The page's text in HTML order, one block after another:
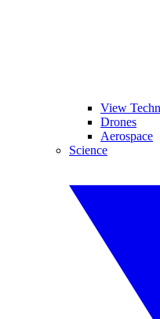
View
Drones
Aerospace
Science